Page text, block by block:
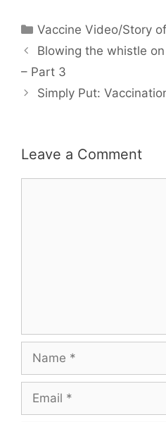
Categories
Vaccine Video/Story
Blowing the whistle
– Part 3
Simply Put:
Leave a Comment
Name
Email